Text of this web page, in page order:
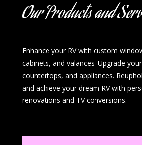
Our Products and
Enhance your RV with custom
cabinets, and valances. Upgrade
countertops, and appliances.
and achieve your dream RV with
renovations and TV conversions.